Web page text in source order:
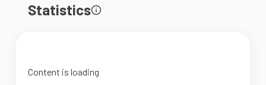
Statistics
Content is loading